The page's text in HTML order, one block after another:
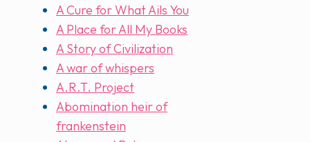
A Cure for What Ails You
A Place for All My Books
A Story of Civilization
A war of whispers
A.R.T. Project
Abomination heir of
frankenstein